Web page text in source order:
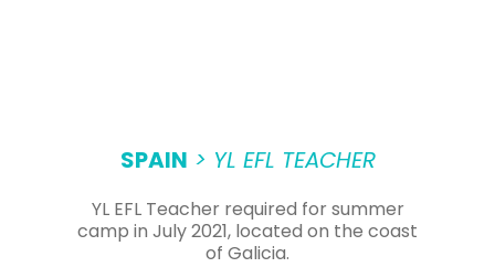
SPAIN > YL EFL TEACHER
YL EFL Teacher required for summer
camp in July 2021, located on the coast
of Galicia.